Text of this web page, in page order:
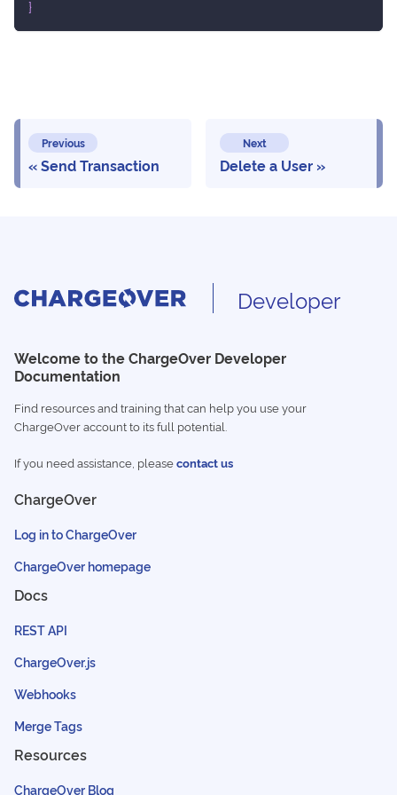
}
Previous
Send Transaction
Next
Delete a User
Developer
Welcome to the ChargeOver Developer
Documentation
Find resources and training that can help you use your
ChargeOver account to its full potential.
If you need assistance, pleasecontact us
ChargeOver
Log in to ChargeOver
ChargeOver homepage
Docs
REST API
ChargeOver.js
Webhooks
Merge Tags
Resources
ChargeOver Blog